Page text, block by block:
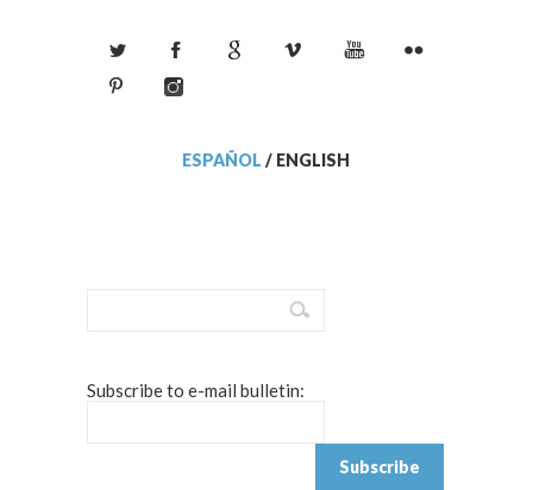
ESPAÑOL / ENGLISH
Subscribe to e-mail bulletin: